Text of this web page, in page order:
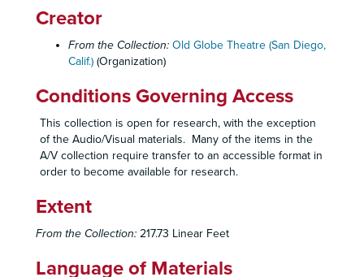
Creator
From the Collection: Old Globe Theatre (San Diego,
Calif.) (Organization)
Conditions Governing Access
This collection is open for research, with the exception
of the Audio/Visual materials. Many of the items in the
A/V collection require transfer to an accessible format in
order to become available for research.
Extent
From the Collection: 217.73 Linear Feet
Language of Materials
Mass Appeal
Seasons 1983-1985: Mailer Drafts, Press
Skin of Our Teeth
Skin of Our Teeth
: Edited Script, Props and Staging, 1983
: Production Papers, 1983
Skin of Our Teeth : Production Papers, 1983
Skin of Our Teeth: Promotional Materials, Reviews, 1983
Talley's Folly: Blocking Script, 1983